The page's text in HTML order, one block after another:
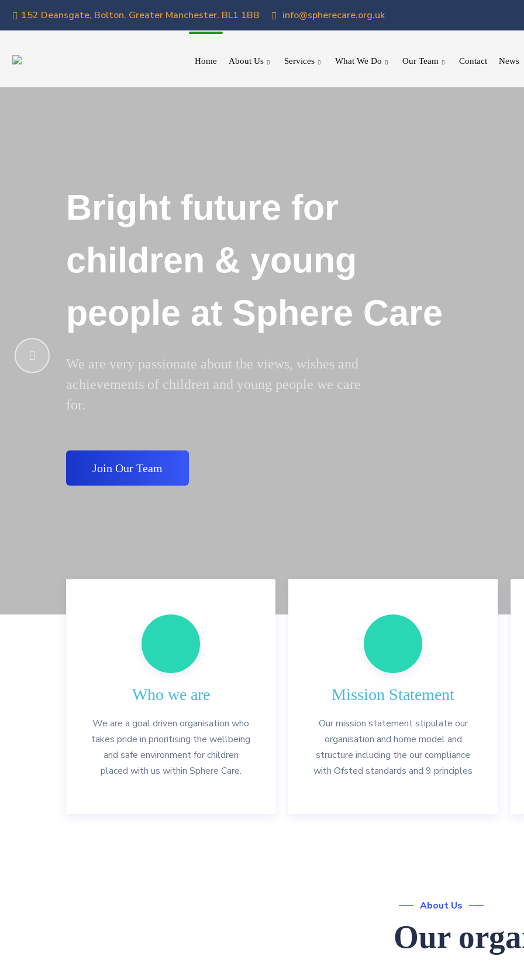
152 Deansgate, Bolton. Greater Manchester. BL1 1BB info@spherecare.org.uk
Home About Us Services What We Do Our Team Contact News
Bright future for
children & young
people at Sphere Care
We are very passionate about the views, wishes and
achievements of children and young people we care
for.
Join Our Team
Who we are
We are a goal driven organisation who
takes pride in prioritising the wellbeing
and safe environment for children
placed with us within Sphere Care.
Mission Statement
Our mission statement stipulate our
organisation and home model and
structure including the our compliance
with Ofsted standards and 9 principles
About Us
Our